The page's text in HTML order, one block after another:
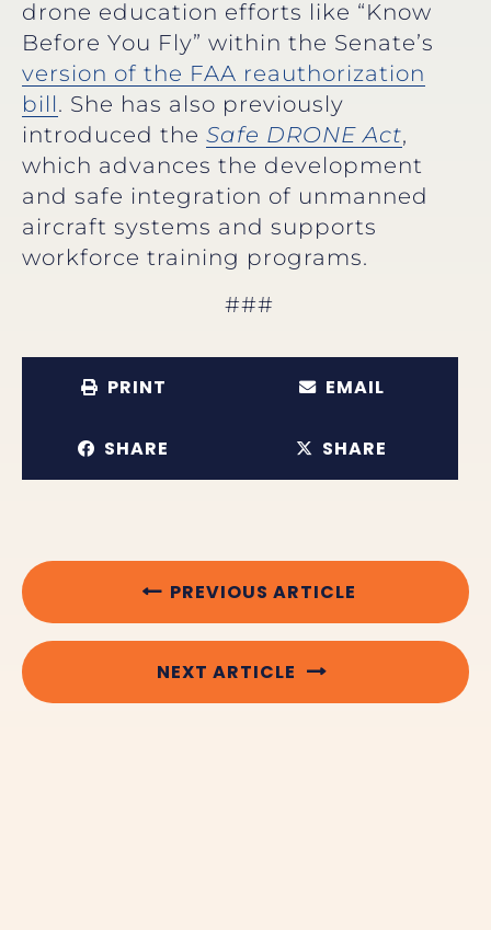
drone education efforts like “Know
Before You Fly” within the Senate’s
version of the FAA reauthorization
bill. She has also previously
introduced the Safe DRONE Act,
which advances the development
and safe integration of unmanned
aircraft systems and supports
workforce training programs.
###
PRINT EMAIL
SHARE SHARE
PREVIOUS ARTICLE
NEXT ARTICLE